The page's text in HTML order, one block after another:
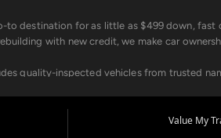
destination for as little as $499 down,
with new credit, we make car
quality-inspected vehicles from trusted
our low $499 down payment program,
Value My